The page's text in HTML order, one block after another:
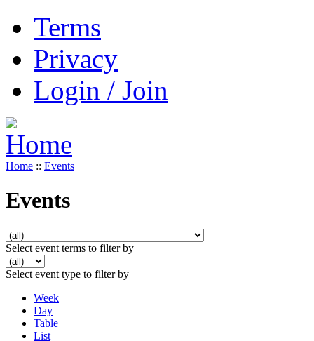
Terms
Privacy
Login / Join
Home :: Events
Events
Select event terms to filter by
Select event type to filter by
Week
Day
Table
List